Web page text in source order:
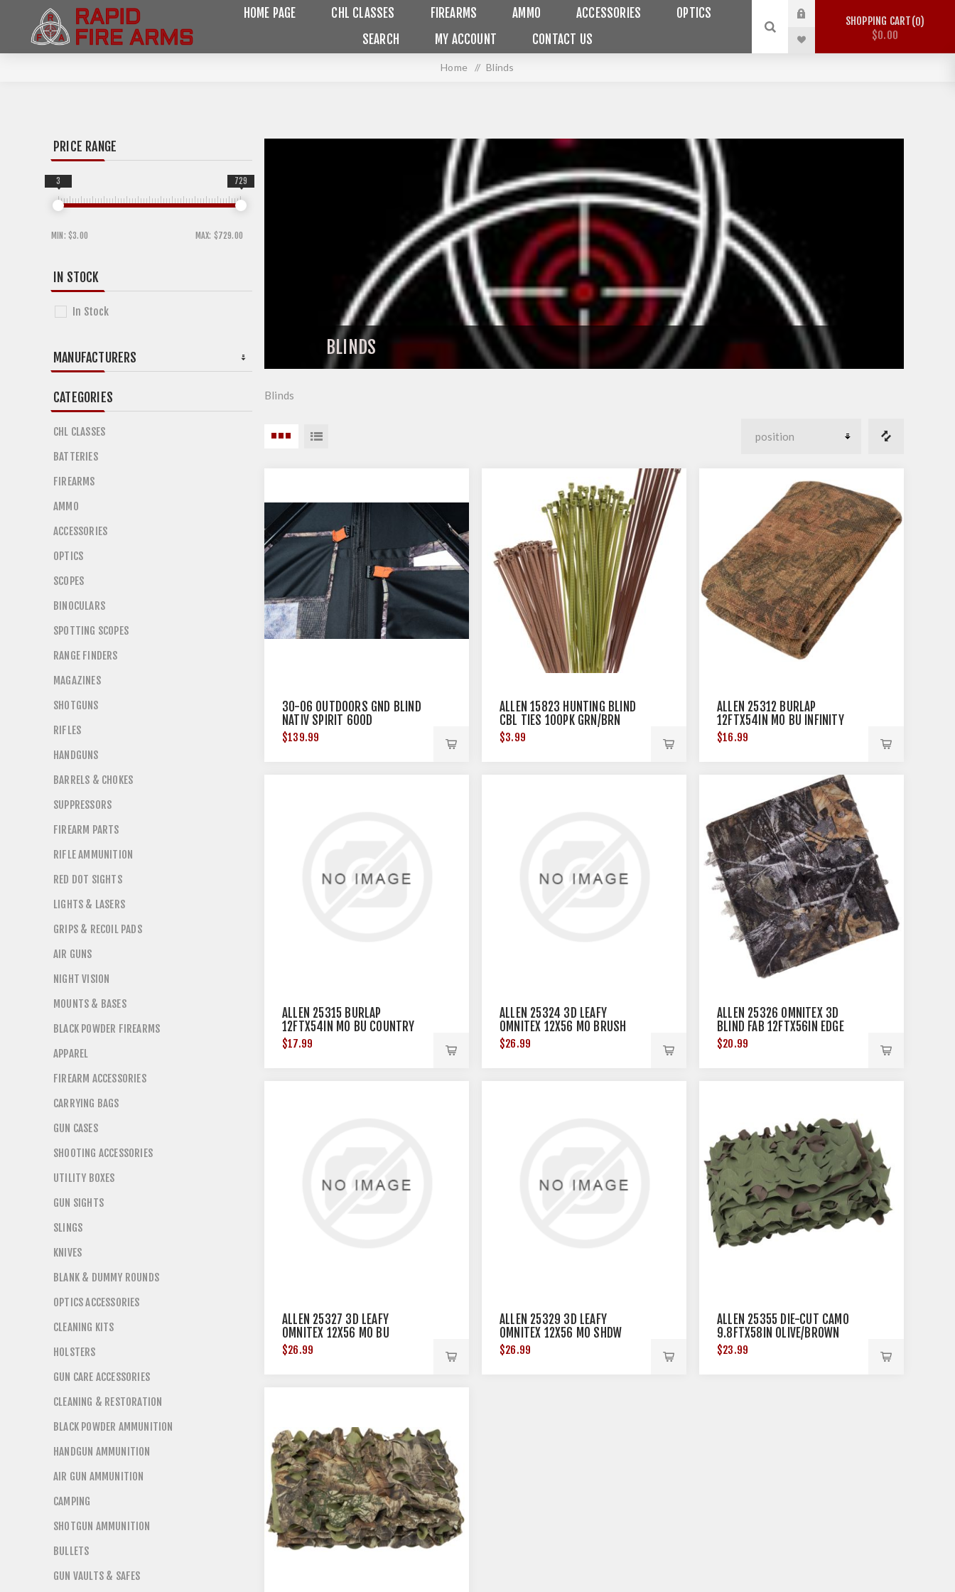
HOME PAGE CHL CLASSES FIREARMS AMMO ACCESSORIES
OPTICS
SEARCH
MY ACCOUNT CONTACT US
SHOPPING CART 0
$0.00
Home / Blinds
BLINDS
Blinds
30-06 OUTDOORS GND BLIND
NATIV SPIRIT 600D
48"X48"X62" CAMO
$139.99
ALLEN 15823 HUNTING BLIND
CBL TIES 100PK GRN/BRN
$3.99
ALLEN 25312 BURLAP
12FTX54IN MO BU INFINITY
$16.99
ALLEN 25315 BURLAP
12FTX54IN MO BU COUNTRY
$17.99
ALLEN 25324 3D LEAFY
OMNITEX 12X56 MO BRUSH
WINTER
$26.99
ALLEN 25326 OMNITEX 3D
BLIND FAB 12FTX56IN EDGE
$20.99
ALLEN 25327 3D LEAFY
OMNITEX 12X56 MO BU
COUNTRY
$26.99
ALLEN 25329 3D LEAFY
OMNITEX 12X56 MO SHDW
GRSS BL
$26.99
ALLEN 25355 DIE-CUT CAMO
9.8FTX58IN OLIVE/BROWN
$23.99
PRICE RANGE
MIN: $3.00 MAX: $729.00
3 729
IN STOCK
In Stock
MANUFACTURERS
CATEGORIES
CHL CLASSES
BATTERIES
FIREARMS
AMMO
ACCESSORIES
OPTICS
SCOPES
BINOCULARS
SPOTTING SCOPES
RANGE FINDERS
MAGAZINES
SHOTGUNS
RIFLES
HANDGUNS
BARRELS & CHOKES
SUPPRESSORS
FIREARM PARTS
RIFLE AMMUNITION
RED DOT SIGHTS
LIGHTS & LASERS
GRIPS & RECOIL PADS
AIR GUNS
NIGHT VISION
MOUNTS & BASES
BLACK POWDER FIREARMS
APPAREL
FIREARM ACCESSORIES
CARRYING BAGS
GUN CASES
SHOOTING ACCESSORIES
UTILITY BOXES
GUN SIGHTS
SLINGS
KNIVES
BLANK & DUMMY ROUNDS
OPTICS ACCESSORIES
CLEANING KITS
HOLSTERS
GUN CARE ACCESSORIES
CLEANING & RESTORATION
BLACK POWDER AMMUNITION
HANDGUN AMMUNITION
AIR GUN AMMUNITION
CAMPING
SHOTGUN AMMUNITION
BULLETS
GUN VAULTS & SAFES